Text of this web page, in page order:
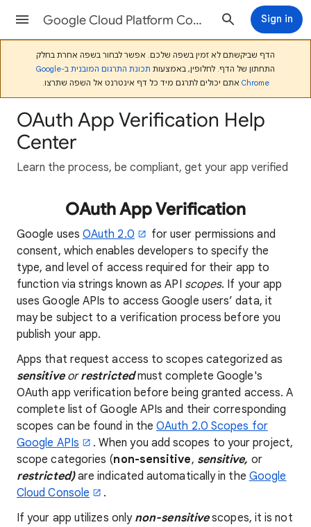
Google Cloud Platform Console Help Sign in
הדף שביקשתם לא זמין בשפה שלכם. אפשר לבחור בשפה אחרת בחלק
התחתון של הדף. לחלופין, באמצעות
תכונת התרגום המובנית ב-Google
Chrome אתם יכולים לתרגם מיד כל דף אינטרנט אל השפה שתרצו.
OAuth App Verification Help
Center
Learn the process, be compliant, get your app verified
OAuth App Verification
Google uses OAuth 2.0
for user permissions and
consent, which enables developers to specify the
type, and level of access required for their app to
function via strings known as API scopes. If your app
uses Google APIs to access Google users’ data, it
may be subject to a verification process before you
publish your app.
Apps that request access to scopes categorized as
sensitiveorrestrictedmust complete Google's
OAuth app verification before being granted access. A
complete list of Google APIs and their corresponding
scopes can be found in theOAuth 2.0 Scopes for
Google APIs
. When you add scopes to your project,
scope categories (non-sensitive, sensitive, or
restricted)are indicated automatically in the Google
Cloud Console
.
If your app utilizes only non-sensitivescopes, it is not